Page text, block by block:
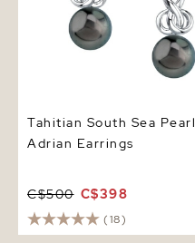
Tahitian South Sea Pearl
Adrian Earrings
C$500 C$398
(18)